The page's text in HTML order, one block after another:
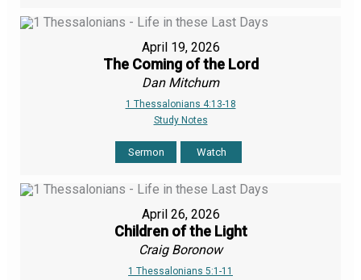
April 19, 2026
The Coming of the Lord
Dan Mitchum
1 Thessalonians 4:13-18
Study Notes
Sermon Watch
April 26, 2026
Children of the Light
Craig Boronow
1 Thessalonians 5:1-11